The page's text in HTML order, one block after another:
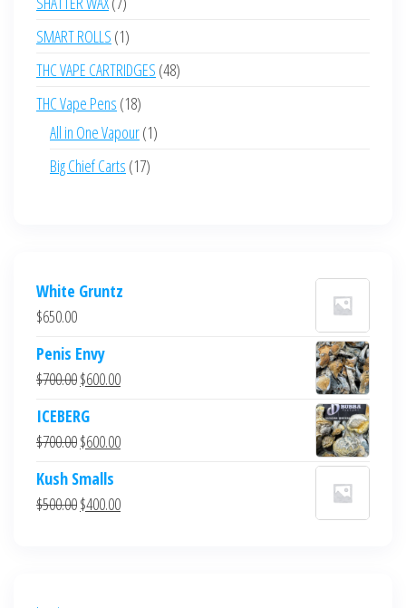
products
SMART ROLLS 11
product
THC VAPE CARTRIDGES 4848
THC Vape Pens 1818
products
All in One Vapour 11
Big Chief Carts 1717
White Gruntz
$650.00
Penis Envy
$700.00Original
was:
$700.00.
$600.00Current
$600.00.
ICEBERG
$700.00Original
was:
$700.00.
$600.00Current
$600.00.
Kush Smalls
$500.00Original
$400.00Current